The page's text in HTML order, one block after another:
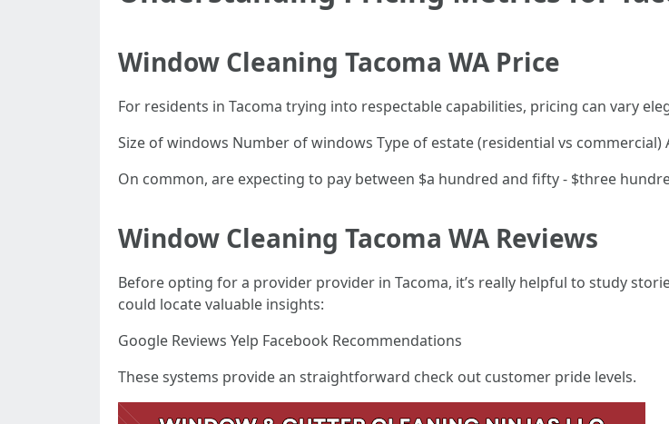
Window Cleaning Tacoma WA Price
For residents in Tacoma trying into respectable capabilities, pricing can vary
Size of windows Number of windows Type of estate (residential vs commercial)
On common, are expecting to pay between $a hundred and fifty - $three
Window Cleaning Tacoma WA Reviews
Before opting for a provider provider in Tacoma, it’s really helpful to study
could locate valuable insights:
Google Reviews Yelp Facebook Recommendations
These systems provide an straightforward check out customer pride levels.